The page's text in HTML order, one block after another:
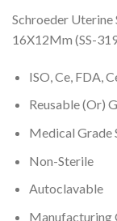
Schroeder Uterine
16X12Mm (SS-
ISO, Ce, FDA,
Reusable (Or)
Medical Grade
Non-Sterile
Autoclavable
Manufacturing